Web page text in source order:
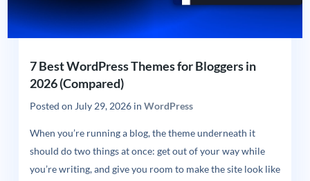
7 Best WordPress Themes for Bloggers in
2026 (Compared)
Posted on July 29, 2026in WordPress
When you’re running a blog, the theme underneath it
should do two things at once: get out of your way while
you’re writing, and give you room to make the site look like